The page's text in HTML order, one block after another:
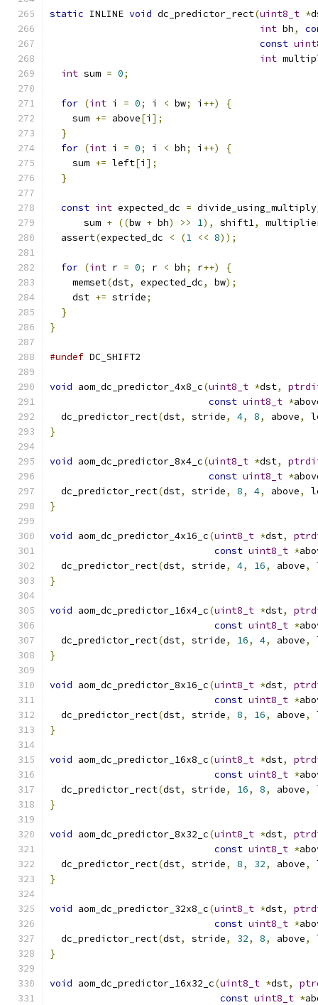
static INLINE void dc_predictor_rect(uint8_t *
int bh,
const
int
int sum = 0;
for (int i = 0; i < bw; i ++)
{
    sum
+= above[i ];
}
for (int i = 0; i < bh; i ++)
{
    sum
+= left[i ];
}
const int expected_dc =
      sum
+ ((bw + bh) >> 1), shift1,
  assert
(expected_dc < (1 << 8));
for (int r = 0; r < bh; r++)
{
    memset
(dst, expected_dc, bw);
    dst
+= stride;
}
}
#undef DC_SHIFT2
void aom_dc_predictor_4x8_c(uint8_t *dst,
const uint8_t *
  dc_predictor_rect
(dst, stride, 4, 8, above,
}
void aom_dc_predictor_8x4_c(uint8_t *dst,
const uint8_t *
  dc_predictor_rect
(dst, stride, 8, 4, above,
}
void aom_dc_predictor_4x16_c(uint8_t *dst,
const uint8_t *
  dc_predictor_rect
(dst, stride, 4, 16, above,
}
void aom_dc_predictor_16x4_c(uint8_t *dst,
const uint8_t *
  dc_predictor_rect
(dst, stride, 16, 4, above,
}
void aom_dc_predictor_8x16_c(uint8_t *dst,
const uint8_t *
  dc_predictor_rect
(dst, stride, 8, 16, above,
}
void aom_dc_predictor_16x8_c(uint8_t *dst,
const uint8_t *
  dc_predictor_rect
(dst, stride, 16, 8, above,
}
void aom_dc_predictor_8x32_c(uint8_t *dst,
const uint8_t *
  dc_predictor_rect
(dst, stride, 8, 32, above,
}
void aom_dc_predictor_32x8_c(uint8_t *dst,
const uint8_t *
  dc_predictor_rect
(dst, stride, 32, 8, above,
}
void aom_dc_predictor_16x32_c(uint8_t *dst,
const uint8_t *